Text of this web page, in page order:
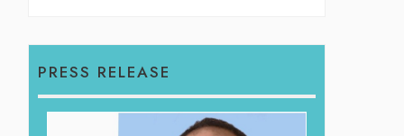
PRESS RELEASE